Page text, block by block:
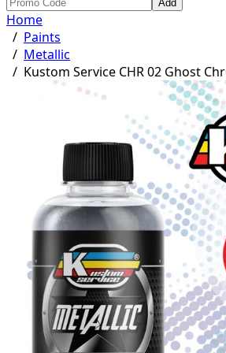
Add
Home
/ Paints
/ Metallic
/ Kustom Service CHR 02 Ghost